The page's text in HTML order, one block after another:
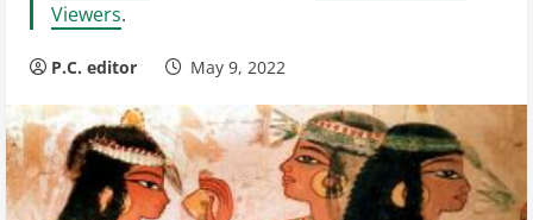
Viewers.
P.C. editor May 9, 2022